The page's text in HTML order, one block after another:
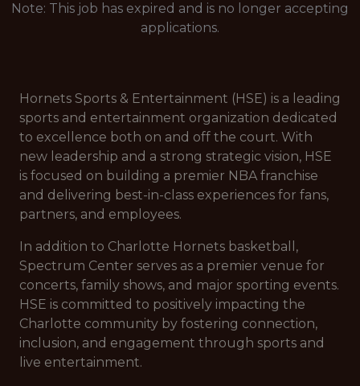
Note: This job has expired and is no longer accepting
applications.
Hornets Sports & Entertainment (HSE) is a leading
sports and entertainment organization dedicated
to excellence both on and off the court. With
new leadership and a strong strategic vision, HSE
is focused on building a premier NBA franchise
and delivering best-in-class experiences for fans,
partners, and employees.
In addition to Charlotte Hornets basketball,
Spectrum Center serves as a premier venue for
concerts, family shows, and major sporting events.
HSE is committed to positively impacting the
Charlotte community by fostering connection,
inclusion, and engagement through sports and
live entertainment.